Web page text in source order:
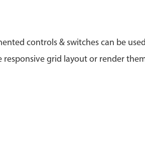
controls & switches can be
grid layout or render